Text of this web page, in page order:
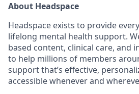
About Headspace
Headspace exists to provide
lifelong mental health support.
based content, clinical care, and
to help millions of members
support that’s effective,
accessible whenever and